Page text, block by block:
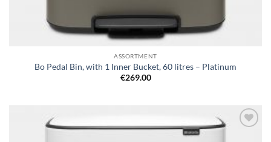
ASSORTMENT
Bo Pedal Bin, with 1 Inner Bucket, 60 litres – Platinum
€269.00